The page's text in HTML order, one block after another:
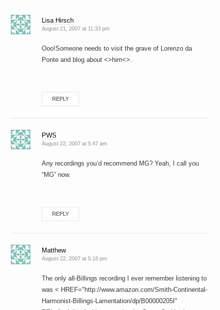
Lisa Hirsch
August 21, 2007 at 11:33 pm
Ooo!Someone needs to visit the grave of Lorenzo da
Ponte and blog about <>him<>.
REPLY
PWS
August 22, 2007 at 5:47 am
Any recordings you’d recommend MG? Yeah, I call you
“MG” now.
REPLY
Matthew
August 22, 2007 at 5:18 pm
The only all-Billings recording I ever remember listening to
was < HREF="http://www.amazon.com/Smith-Continental-
Harmonist-Billings-Lamentation/dp/B00000205I"